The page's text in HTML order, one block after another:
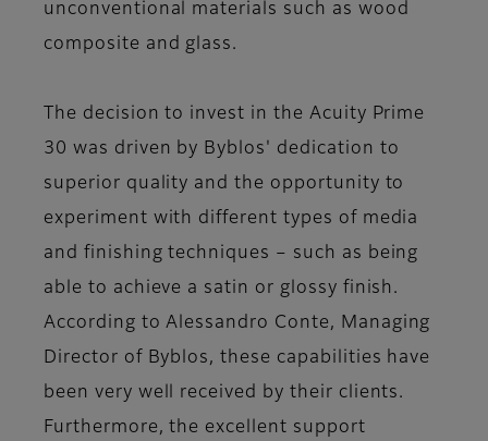
unconventional materials such as wood
composite and glass.
The decision to invest in the Acuity Prime
30 was driven by Byblos' dedication to
superior quality and the opportunity to
experiment with different types of media
and finishing techniques – such as being
able to achieve a satin or glossy finish.
According to Alessandro Conte, Managing
Director of Byblos, these capabilities have
been very well received by their clients.
Furthermore, the excellent support